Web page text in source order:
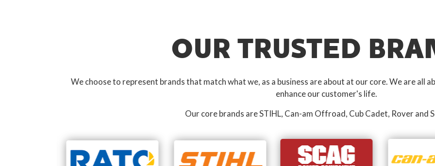
OUR TRUSTED
We choose to represent brands that match what we, as a business are about at our core. We are
enhance our customer's life.
Our core brands are STIHL, Can-am Offroad, Cub Cadet, Rover and